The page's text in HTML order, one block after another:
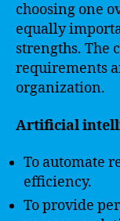
choosing one
equally
strengths. The
requirements
organization.
Artificial
To automate
efficiency.
To provide